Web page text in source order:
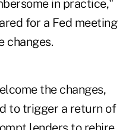
in practice,"
for a Fed meeting
changes.
the changes,
to trigger a return of